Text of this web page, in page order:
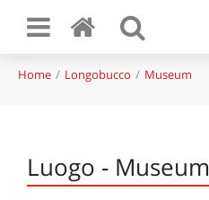
Home Longobucco Museum
Luogo - Museum